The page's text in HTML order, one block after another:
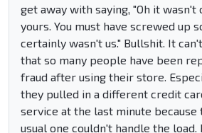
get away with saying, "Oh it wasn't
yours. You must have screwed up
certainly wasn't us." Bullshit. It
that so many people have been
fraud after using their store.
they pulled in a different credit
service at the last minute
usual one couldn't handle the load.